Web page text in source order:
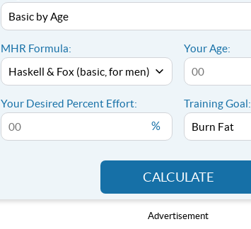
MHR Formula: Your Age:
Your Desired Percent Effort:
%
Training Goal:
CALCULATE
Advertisement